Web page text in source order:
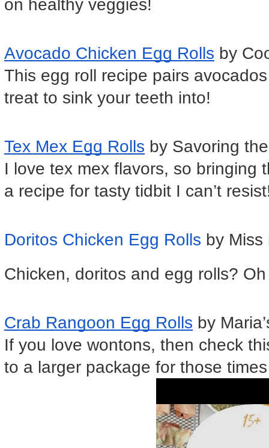
on healthy veggies!
Avocado Chicken Egg Rolls by
This egg roll recipe pairs
treat to sink your teeth into!
Tex Mex Egg Rolls by Savoring
I love tex mex flavors, so bringing
a recipe for tasty tidbit I can’t
Doritos Chicken Egg Rolls by Miss
Chicken, doritos and egg rolls?
Crab Rangoon Egg Rolls by
If you love wontons, then check
to a larger package for those